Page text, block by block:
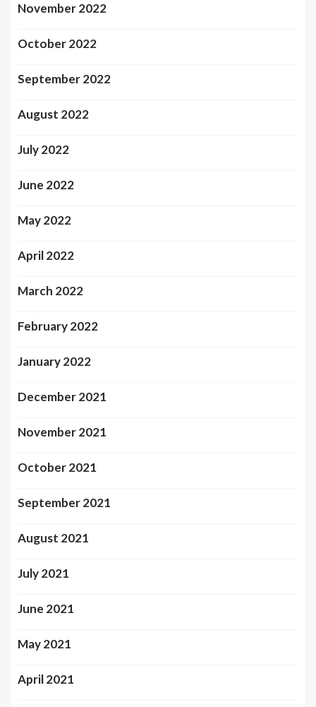
November 2022
October 2022
September 2022
August 2022
July 2022
June 2022
May 2022
April 2022
March 2022
February 2022
January 2022
December 2021
November 2021
October 2021
September 2021
August 2021
July 2021
June 2021
May 2021
April 2021